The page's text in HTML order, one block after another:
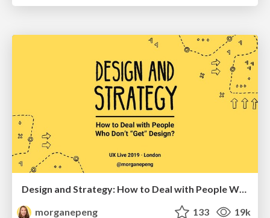
Design and Strategy: How to Deal with People Who Don’t "Get" Design
morganepeng
133 19k